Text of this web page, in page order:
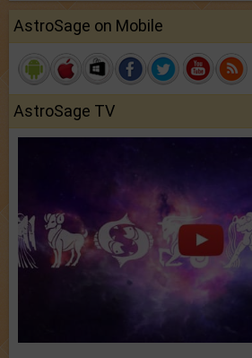
AstroSage on Mobile
AstroSage TV